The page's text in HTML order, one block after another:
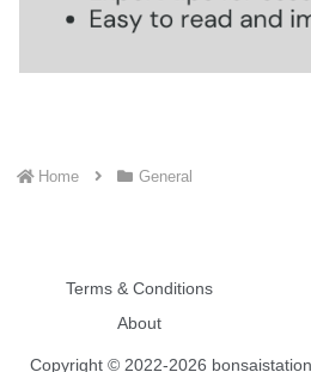
Home General
Terms & Conditions
About
Copyright © 2022-2026